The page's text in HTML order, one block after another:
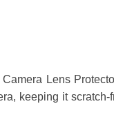
Lens
keeping it